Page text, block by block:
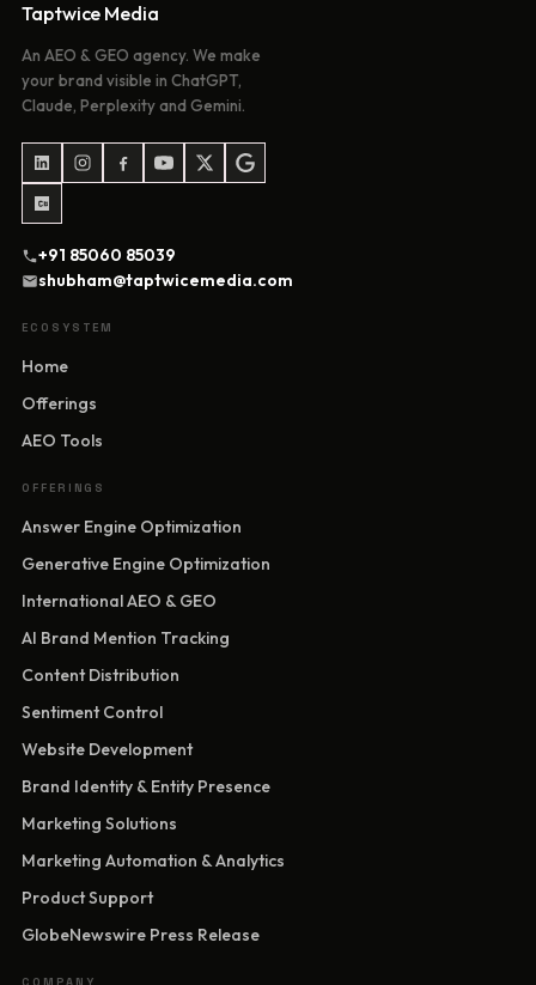
Taptwice Media
An AEO & GEO agency. We make
your brand visible in ChatGPT,
Claude, Perplexity and Gemini.
+91 85060 85039
shubham@taptwicemedia.com
ECOSYSTEM
Home
Offerings
AEO Tools
OFFERINGS
Answer Engine Optimization
Generative Engine Optimization
International AEO & GEO
AI Brand Mention Tracking
Content Distribution
Sentiment Control
Website Development
Brand Identity & Entity Presence
Marketing Solutions
Marketing Automation & Analytics
Product Support
GlobeNewswire Press Release